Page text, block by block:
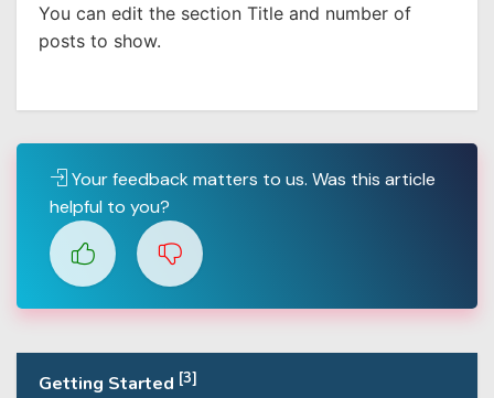
Getting Started [3]
You can edit the section Title and number of
posts to show.
Your feedback matters to us. Was this article
helpful to you?